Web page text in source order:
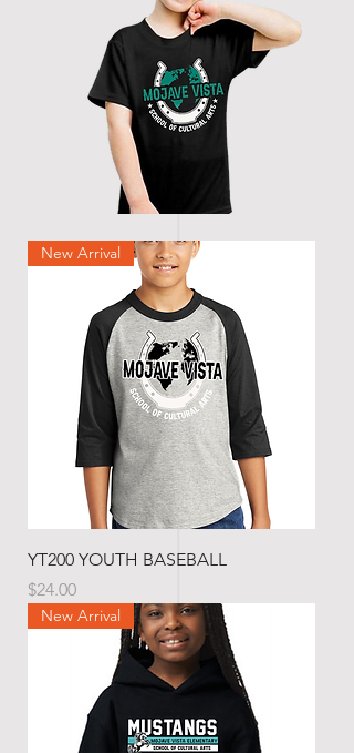
New Arrival
YT200 YOUTH BASEBALL
Price
$24.00
New Arrival